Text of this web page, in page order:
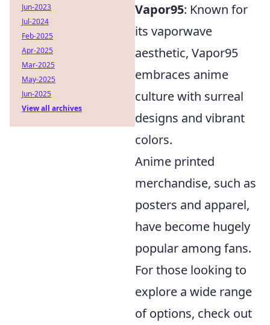
Vapor95: Known for
its vaporwave
aesthetic, Vapor95
embraces anime
culture with surreal
designs and vibrant
colors.
Anime printed
merchandise, such as
posters and apparel,
have become hugely
popular among fans.
For those looking to
explore a wide range
of options, check out
Jun-2023
Jul-2024
Feb-2025
Apr-2025
Mar-2025
May-2025
Jun-2025
View all archives